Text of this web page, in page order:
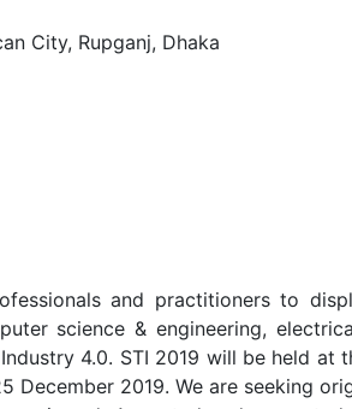
City, Rupganj, Dhaka
and practitioners to
science & engineering,
4.0. STI 2019 will be held at
December 2019. We are seeking